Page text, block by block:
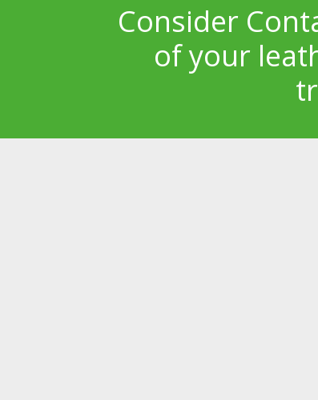
Consider
of your